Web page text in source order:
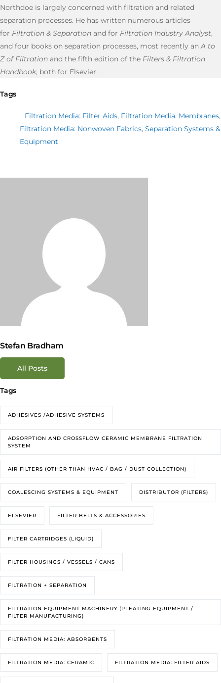
Northdoe is largely concerned with filtration and related
separation processes. He has written numerous articles
for Filtration & Separation and for Filtration Industry Analyst,
and four books on separation processes, most recently anA to
Z of Filtration and the fifth edition of the Filters & Filtration
Handbook, both for Elsevier.
Tags
Filtration Media: Filter Aids, Filtration Media: Membranes,
Filtration Media: Nonwoven Fabrics, Separation Systems &
Equipment
Stefan Bradham
All Posts
Tags
ADHESIVES /ADHESIVE SYSTEMS
ADSORPTION AND CROSSFLOW CERAMIC MEMBRANE FILTRATION
SYSTEM
AIR FILTERS (OTHER THAN HVAC / BAG / DUST COLLECTION)
COALESCING SYSTEMS & EQUIPMENT DISTRIBUTOR (FILTERS)
ELSEVIER FILTER BELTS & ACCESSORIES
FILTER CARTRIDGES (LIQUID)
FILTER HOUSINGS / VESSELS / CANS
FILTRATION + SEPARATION
FILTRATION EQUIPMENT MACHINERY (PLEATING EQUIPMENT /
FILTER MANUFACTURING)
FILTRATION MEDIA: ABSORBENTS
FILTRATION MEDIA: CERAMIC FILTRATION MEDIA: FILTER AIDS